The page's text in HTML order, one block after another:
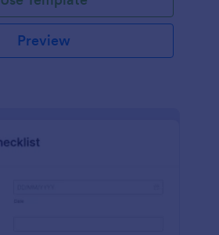
Preview